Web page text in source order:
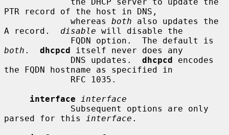
PTR record of the host in DNS,
             whereas
both also updates the
A record. disable will disable the
both . dhcpcd itself never does any
             DNS updates.
dhcpcd encodes
the FQDN hostname as specified in
interface
interface
parsed for this
interface .